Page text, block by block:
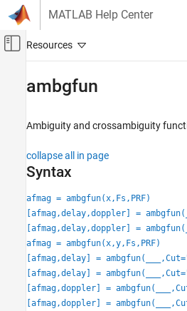
Skip to content
MATLAB Help Center
Off-Canvas
Phased Array System Toolbox
Matched Filter and Ambiguity Function
ambgfun
ON THIS PAGE
Syntax
Description
Input Arguments
Name-Value Arguments
ambgfun
Ambiguity and crossambiguity
collapse all in page
Syntax
afmag = ambgfun(x,Fs,PRF)
[afmag,delay,doppler] = ambgfun(
[afmag,delay,doppler] = ambgfun(
afmag = ambgfun(x,y,Fs,PRF)
[afmag,delay] = ambgfun(
[afmag,delay] = ambgfun(
[afmag,doppler] = ambgfun(
[afmag,doppler] = ambgfun(